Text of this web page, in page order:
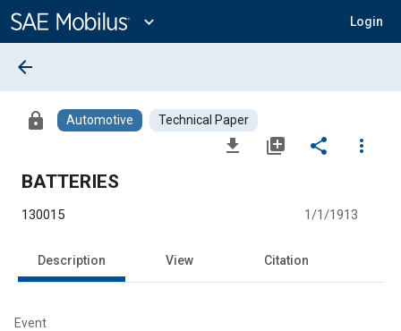
Content
expand_more Login
arrow_back
lock Automotive Technical Paper
file_download library_add share
more_vert
BATTERIES
130015 1/1/1913
Description View Citation
Event